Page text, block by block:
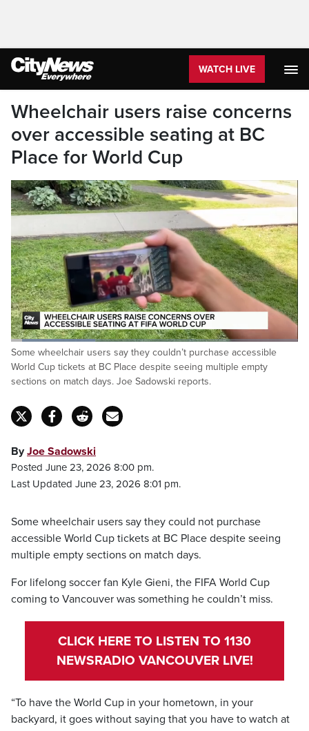
WATCH LIVE
Wheelchair users raise concerns
over accessible seating at BC
Place for World Cup
Pause Unmute
Loaded:
29.68%
Some wheelchair users say they couldn’t purchase accessible
World Cup tickets at BC Place despite seeing multiple empty
sections on match days. Joe Sadowski reports.
ByJoe Sadowski
Posted June 23, 2026 8:00 pm.
Last Updated June 23, 2026 8:01 pm.
Some wheelchair users say they could not purchase
accessible World Cup tickets at BC Place despite seeing
multiple empty sections on match days.
For lifelong soccer fan Kyle Gieni, the FIFA World Cup
coming to Vancouver was something he couldn’t miss.
CLICK HERE TO LISTEN TO 1130
NEWSRADIO VANCOUVER LIVE!
“To have the World Cup in your hometown, in your
backyard, it goes without saying that you have to watch at